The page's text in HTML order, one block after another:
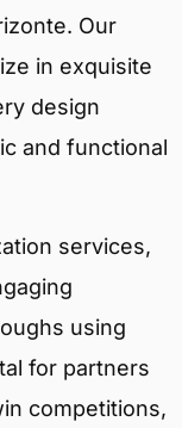
Our
in exquisite
design
and functional
services,
using
for partners
competitions,